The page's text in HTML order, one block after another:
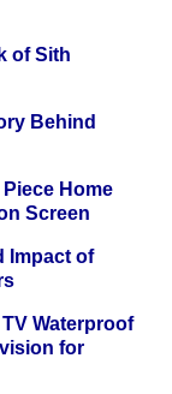
of Sith
Behind
Home
Screen
Impact of
Waterproof
for